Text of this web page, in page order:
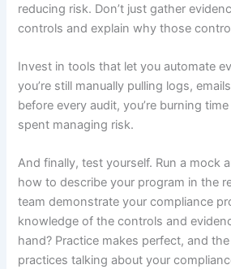
reducing risk. Don’t just gather
controls and explain why those
Invest in tools that let you automate
you’re still manually pulling logs,
before every audit, you’re burning
spent managing risk.
And finally, test yourself. Run a mock
how to describe your program in the
team demonstrate your compliance
knowledge of the controls and
hand? Practice makes perfect, and
practices talking about your